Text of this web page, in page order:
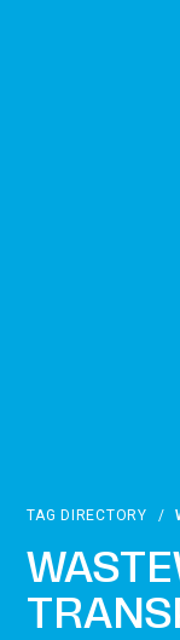
TAG DIRECTORY /